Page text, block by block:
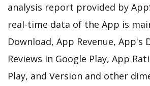
analysis report provided by
real-time data of the App is
Download, App Revenue, App's
Reviews In Google Play, App
Play, and Version and other